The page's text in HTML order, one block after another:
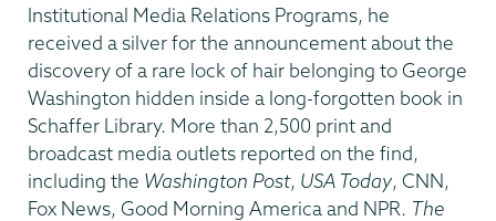
Institutional Media Relations Programs, he
received a silver for the announcement about the
discovery of a rare lock of hair belonging to George
Washington hidden inside a long-forgotten book in
Schaffer Library. More than 2,500 print and
broadcast media outlets reported on the find,
including the Washington Post, USA Today, CNN,
Fox News, Good Morning America and NPR. The